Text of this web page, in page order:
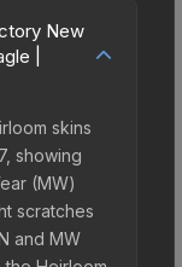
New
|
skins
showing
(MW)
scratches
and MW